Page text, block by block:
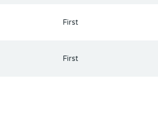
First
First